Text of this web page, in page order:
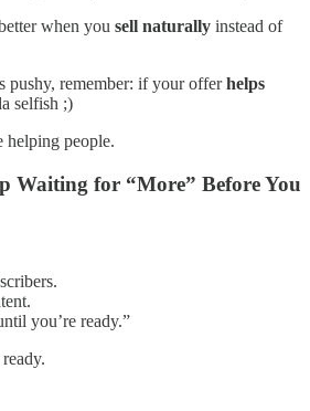
when you sell naturally instead of
pushy, remember: if your offerhelps
selfish ;)
helping people.
Waiting for “More” Before You
you’re ready.”